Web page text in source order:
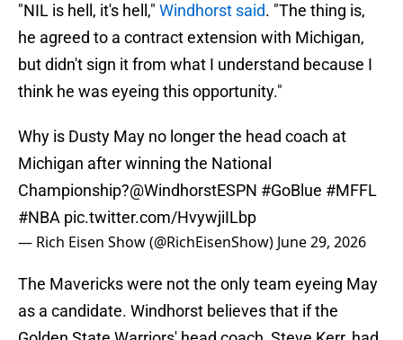
"NIL is hell, it's hell," Windhorst said. "The thing is,
he agreed to a contract extension with Michigan,
but didn't sign it from what I understand because I
think he was eyeing this opportunity."
Why is Dusty May no longer the head coach at
Michigan after winning the National
Championship?@WindhorstESPN #GoBlue #MFFL
#NBA pic.twitter.com/HvywjiILbp
— Rich Eisen Show (@RichEisenShow) June 29, 2026
The Mavericks were not the only team eyeing May
as a candidate. Windhorst believes that if the